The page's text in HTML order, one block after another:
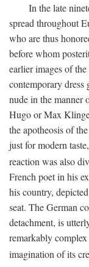
In the late
spread throughout
who are thus
before whom
earlier images of
contemporary
nude in the manner
Hugo or Max
the apotheosis of
just for modern
reaction was also
French poet in his
his country,
seat. The German
detachment, is
remarkably
imagination of its